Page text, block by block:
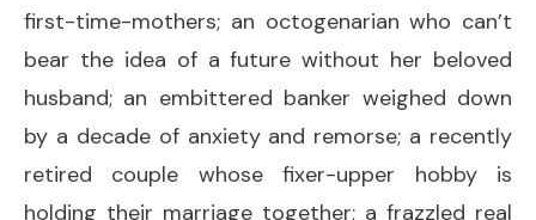
first-time-mothers; an octogenarian who can’t
bear the idea of a future without her beloved
husband; an embittered banker weighed down
by a decade of anxiety and remorse; a recently
retired couple whose fixer-upper hobby is
holding their marriage together; a frazzled real